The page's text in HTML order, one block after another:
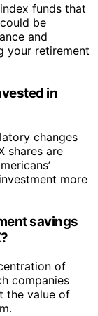
funds that
be
and
your retirement
in
changes
shares are
more
savings
of
companies
the value of